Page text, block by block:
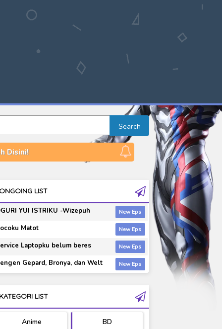
Search
Disini!
ONGOING LIST
YUI ISTRIKU -Wizepuh
Matot
Laptopku belum beres
Gepard, Bronya, dan Welt
KATEGORI LIST
Anime BD